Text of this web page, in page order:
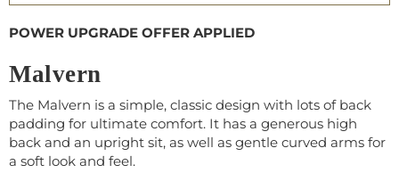
POWER UPGRADE OFFER APPLIED
Malvern
The Malvern is a simple, classic design with lots of back
padding for ultimate comfort. It has a generous high
back and an upright sit, as well as gentle curved arms for
a soft look and feel.